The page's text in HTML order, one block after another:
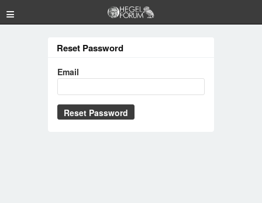
≡
Reset Password
Email